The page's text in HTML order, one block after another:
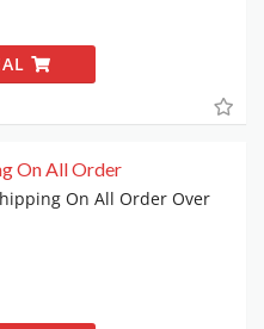
On All Order
On All Order Over